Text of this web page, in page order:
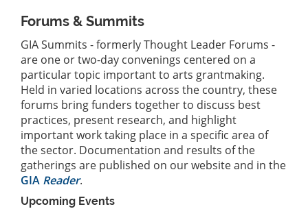
Forums & Summits
GIA Summits - formerly Thought Leader Forums -
are one or two-day convenings centered on a
particular topic important to arts grantmaking.
Held in varied locations across the country, these
forums bring funders together to discuss best
practices, present research, and highlight
important work taking place in a specific area of
the sector. Documentation and results of the
gatherings are published on our website and in the
GIA Reader.
Upcoming Events